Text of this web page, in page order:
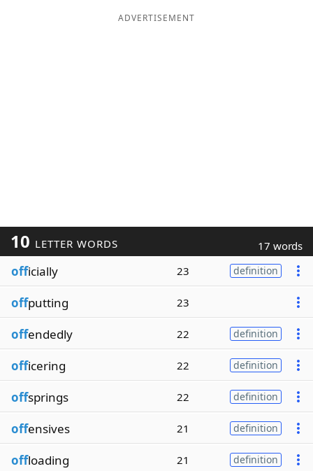
ADVERTISEMENT
10 LETTER WORDS 17 words
officially 23 definition
offputting 23
offendedly 22 definition
officering 22 definition
offsprings 22 definition
offensives 21 definition
offloading 21 definition